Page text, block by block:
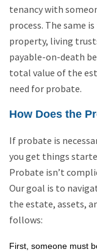
tenancy with
process. The same
property, living
payable-on-death
total value of the
need for probate.
How Does the
If probate is
you get things
Probate isn’t
Our goal is to
the estate, assets,
follows:
First, someone must